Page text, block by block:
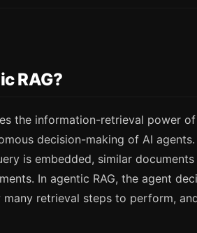
RAG?
the information-retrieval power
decision-making of AI
is embedded, similar
In agentic RAG, the agent
retrieval steps to perform,